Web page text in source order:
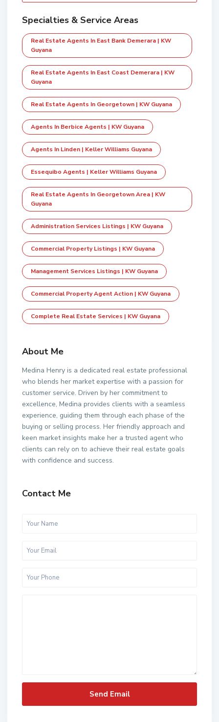
Specialties & Service Areas
Real Estate Agents In East Bank Demerara | KW
Guyana
Real Estate Agents In East Coast Demerara | KW
Guyana
Real Estate Agents In Georgetown | KW Guyana
Agents In Berbice Agents | KW Guyana
Agents In Linden | Keller Williams Guyana
Essequibo Agents | Keller Williams Guyana
Real Estate Agents In Georgetown Area | KW
Guyana
Administration Services Listings | KW Guyana
Commercial Property Listings | KW Guyana
Management Services Listings | KW Guyana
Commercial Property Agent Action | KW Guyana
Complete Real Estate Services | KW Guyana
About Me
Medina Henry is a dedicated real estate professional
who blends her market expertise with a passion for
customer service. Driven by her commitment to
excellence, Medina provides clients with a seamless
experience, guiding them through each phase of the
buying or selling process. Her friendly approach and
keen market insights make her a trusted agent who
clients can rely on to achieve their real estate goals
with confidence and success.
Contact Me